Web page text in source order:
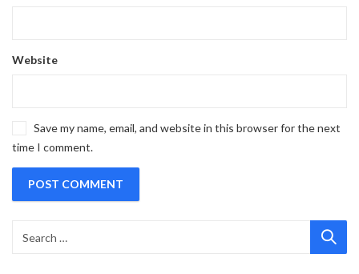
Website
Save my name, email, and website in this browser for the next
time I comment.